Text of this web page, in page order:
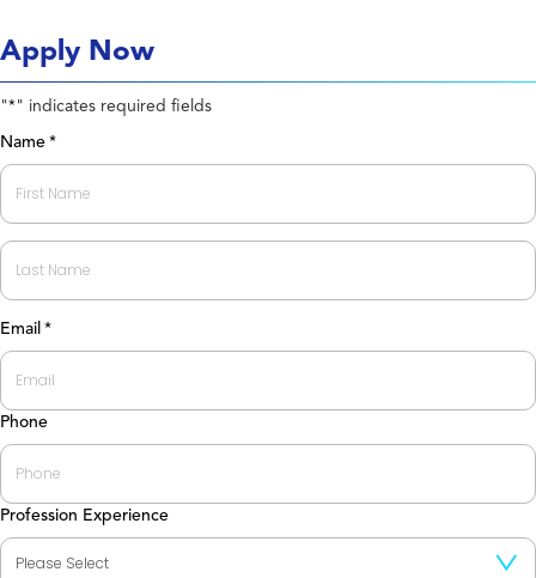
Apply Now
"*" indicates required fields
Name *
First
Last
Email *
Phone
Profession Experience